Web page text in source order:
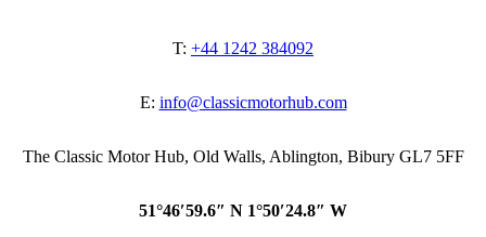
T: +44 1242 384092
E: info@classicmotorhub.com
The Classic Motor Hub, Old Walls, Ablington, Bibury GL7 5FF
51°46′59.6″ N 1°50′24.8″ W